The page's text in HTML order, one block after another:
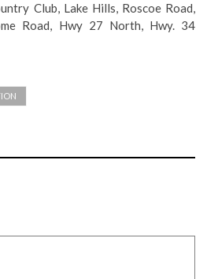
Club, Lake Hills, Roscoe Road,
Road, Hwy 27 North, Hwy. 34